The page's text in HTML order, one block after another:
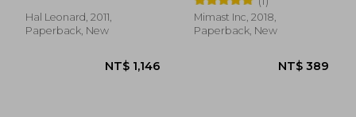
Hal Leonard, 2011,
Paperback, New
Mimast Inc, 2018,
Paperback, New